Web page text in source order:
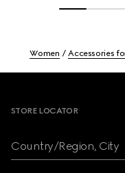
Women Accessories
STORE LOCATOR
Country/Region, City